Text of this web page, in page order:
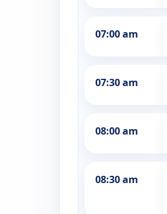
07:00 am
07:30 am
08:00 am
08:30 am